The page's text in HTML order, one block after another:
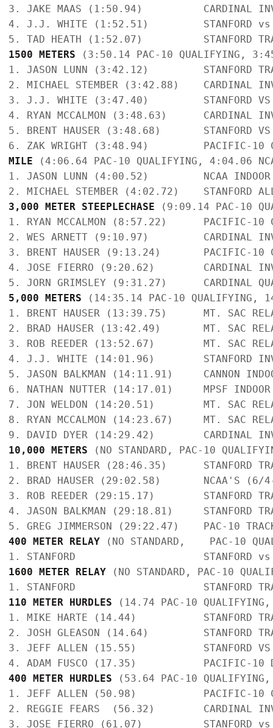
3. JAKE MAAS (1:50.94)
4. J.J. WHITE (1:52.51)         STANFORD vs
1500 METERS (3:50.14 PAC-10 QUALIFYING,
1. JASON LUNN (3:42.12)
2. MICHAEL STEMBER (3:42.88)
3. J.J. WHITE (3:47.40)
4. RYAN MCCALMON (3:48.63)
5. BRENT HAUSER (3:48.68)
MILE (4:06.64 PAC-10 QUALIFYING, 4:04.06
1. JASON LUNN (4:00.52)
3,000 METER STEEPLECHASE (9:09.14 PAC-10
1. RYAN MCCALMON (8:57.22)
2. WES ARNETT (9:10.97)
3. BRENT HAUSER (9:13.24)
4. JOSE FIERRO (9:20.62)
5,000 METERS
(14:35.14 PAC-10 QUALIFYING,
1. BRENT HAUSER (13:39.75)      MT.
2. BRAD HAUSER (13:42.49)       MT.
3. ROB REEDER (13:52.67)        MT.
4. J.J. WHITE (14:01.96)
5. JASON BALKMAN (14:11.91)
6. NATHAN NUTTER (14:17.01)
7. JON WELDON (14:20.51)        MT.
8. RYAN MCCALMON (14:23.67)
10,000 METERS
(NO STANDARD, PAC-10
1. BRENT HAUSER (28:46.35)
2. BRAD HAUSER (29:02.58)
3. ROB REEDER (29:15.17)
4. JASON BALKMAN (29:18.81)
400 METER RELAY (NO STANDARD,    PAC-10
1600 METER RELAY (NO STANDARD, PAC-10
110 METER HURDLES (14.74 PAC-10 QUALIFYING,
1. MIKE HARTE (14.44)
2. JOSH GLEASON (14.64)
3. JEFF ALLEN (15.55)
400 METER HURDLES (53.64 PAC-10 QUALIFYING,
1. JEFF ALLEN (50.98)
2. REGGIE FEARS  (56.32)